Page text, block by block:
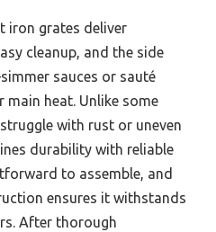
iron grates deliver
cleanup, and the side
sauces or sauté
heat. Unlike some
with rust or uneven
durability with reliable
to assemble, and
ensures it withstands
After thorough